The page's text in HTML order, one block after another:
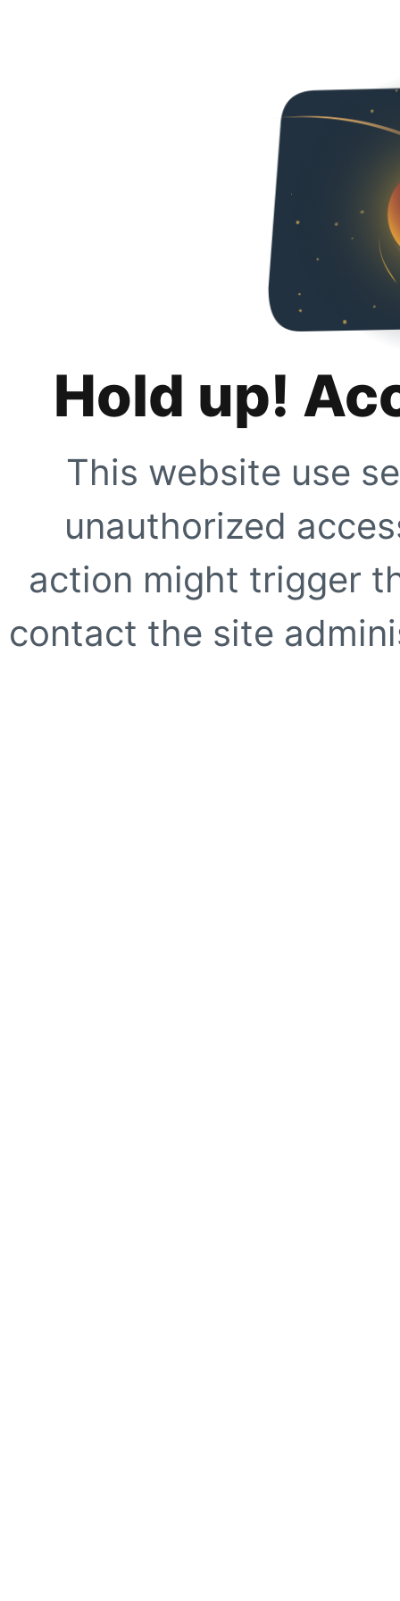
Hold up!
This website use
unauthorized
action might trigger
contact the site